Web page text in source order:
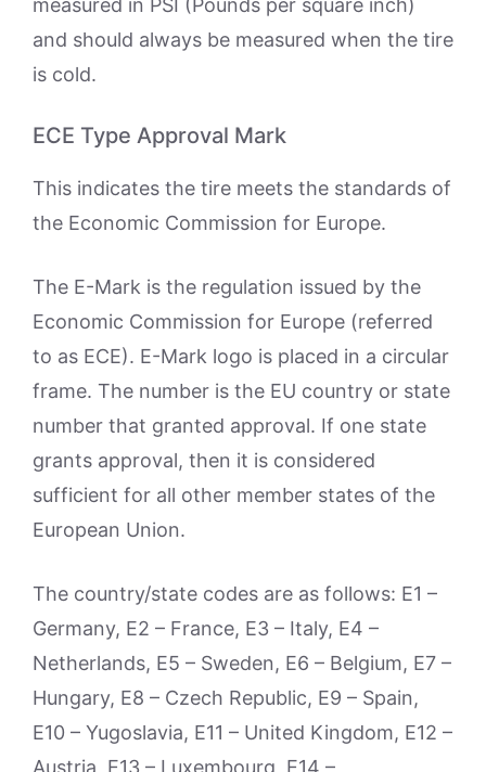
and should always be measured when the tire
is cold.
ECE Type Approval Mark
This indicates the tire meets the standards of
the Economic Commission for Europe.
The E-Mark is the regulation issued by the
Economic Commission for Europe (referred
to as ECE). E-Mark logo is placed in a circular
frame. The number is the EU country or state
number that granted approval. If one state
grants approval, then it is considered
sufficient for all other member states of the
European Union.
The country/state codes are as follows: E1 –
Germany, E2 – France, E3 – Italy, E4 –
Netherlands, E5 – Sweden, E6 – Belgium, E7 –
Hungary, E8 – Czech Republic, E9 – Spain,
E10 – Yugoslavia, E11 – United Kingdom, E12 –
Austria, E13 – Luxembourg, E14 –